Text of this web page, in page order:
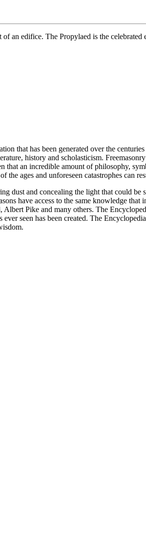
an edifice. The Propylaed is the
that has been generated over the
history and scholasticism.
that an incredible amount of philosophy,
ages and unforeseen catastrophes can
dust and concealing the light that could
have access to the same knowledge
Pike and many others. The
seen has been created. The